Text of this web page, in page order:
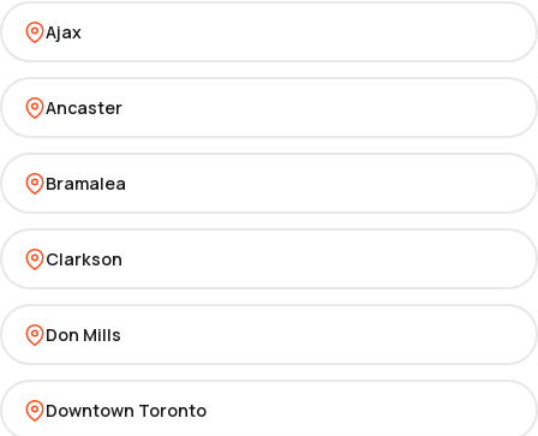
Ajax
Ancaster
Bramalea
Clarkson
Don Mills
Downtown Toronto